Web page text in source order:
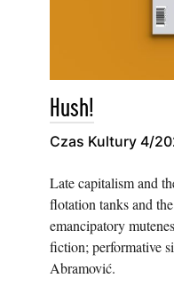
Hush!
Czas Kultury 4/
Late capitalism and
flotation tanks and
emancipatory
fiction; performative
Abramović.